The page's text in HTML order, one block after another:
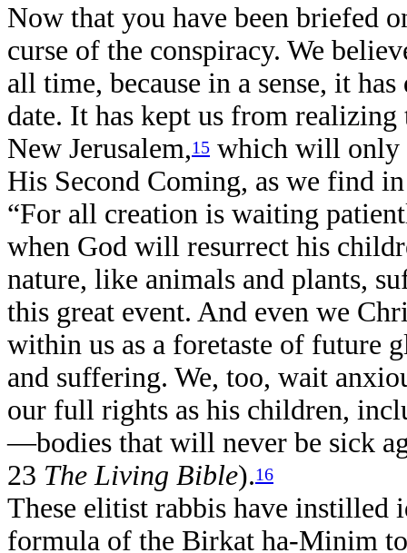
Now that you have been briefed
curse of the conspiracy. We
all time, because in a sense, it
date. It has kept us from
New Jerusalem,15 which will only
His Second Coming, as we find
“For all creation is waiting
when God will resurrect his
nature, like animals and plants,
this great event. And even we
within us as a foretaste of future
and suffering. We, too, wait
our full rights as his children,
—bodies that will never be sick
23 The Living Bible).16
These elitist rabbis have instilled
formula of the Birkat ha-Minim